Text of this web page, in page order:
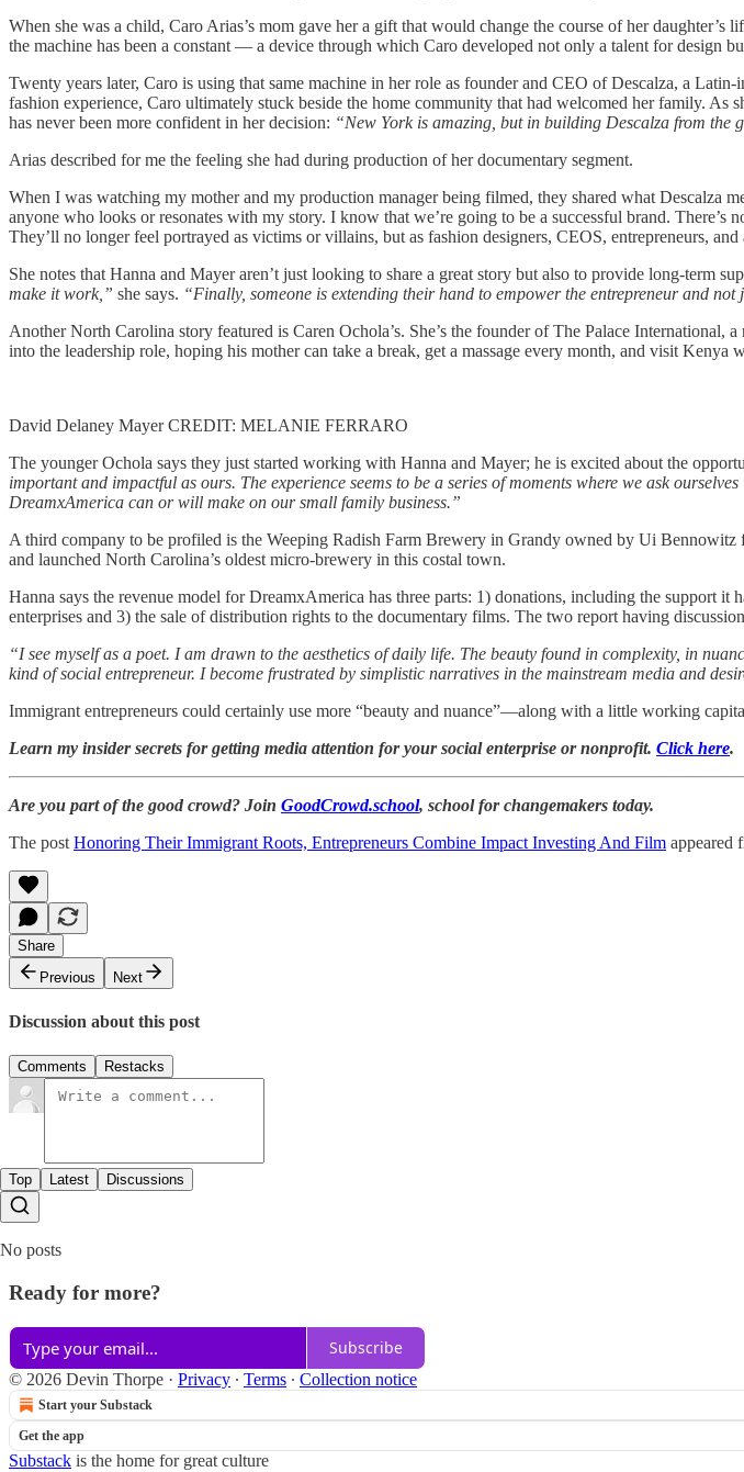
When she was a child, Caro Arias’s mom gave her a gift that would change the course of her
the machine has been a constant — a device through which Caro developed not only a talent for design
Twenty years later, Caro is using that same machine in her role as founder and CEO of Descalza, a
fashion experience, Caro ultimately stuck beside the home community that had welcomed her family.
has never been more confident in her decision: “New York is amazing, but in building Descalza from
Arias described for me the feeling she had during production of her documentary segment.
When I was watching my mother and my production manager being filmed, they shared what Descalza
anyone who looks or resonates with my story. I know that we’re going to be a successful brand.
They’ll no longer feel portrayed as victims or villains, but as fashion designers, CEOS, entrepreneurs,
She notes that Hanna and Mayer aren’t just looking to share a great story but also to provide long-term
make it work,” she says. “Finally, someone is extending their hand to empower the entrepreneur and
Another North Carolina story featured is Caren Ochola’s. She’s the founder of The Palace
into the leadership role, hoping his mother can take a break, get a massage every month, and visit Kenya
David Delaney Mayer CREDIT: MELANIE FERRARO
The younger Ochola says they just started working with Hanna and Mayer; he is excited about the
important and impactful as ours. The experience seems to be a series of moments where we ask
DreamxAmerica can or will make on our small family business.”
A third company to be profiled is the Weeping Radish Farm Brewery in Grandy owned by Ui
and launched North Carolina’s oldest micro-brewery in this costal town.
Hanna says the revenue model for DreamxAmerica has three parts: 1) donations, including the support
enterprises and 3) the sale of distribution rights to the documentary films. The two report having
“I see myself as a poet. I am drawn to the aesthetics of daily life. The beauty found in complexity, in
kind of social entrepreneur. I become frustrated by simplistic narratives in the mainstream media and
Immigrant entrepreneurs could certainly use more “beauty and nuance”—along with a little working
Learn my insider secrets for getting media attention for your social enterprise or nonprofit. Click here.
Are you part of the good crowd? Join GoodCrowd.school, school for changemakers today.
The post Honoring Their Immigrant Roots, Entrepreneurs Combine Impact Investing And Film appeared
Share
Previous
Next
Discussion about this post
Comments Restacks
Top Latest Discussions
No posts
Ready for more?
Subscribe
© 2026 Devin Thorpe · Privacy ∙ Terms ∙ Collection notice
Start your Substack
Get the app
Substack is the home for great culture